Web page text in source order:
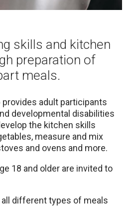
skills and kitchen
preparation of
meals.
provides adult participants
developmental disabilities
the kitchen skills
measure and mix
and ovens and more.
18 and older are invited to
all different types of meals